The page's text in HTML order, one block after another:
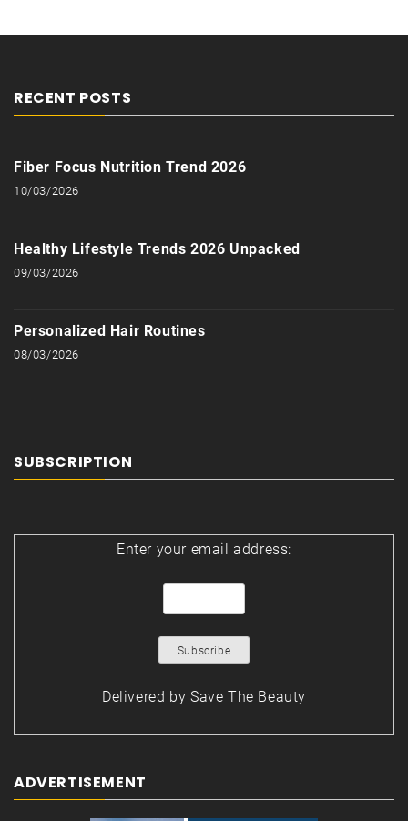
RECENT POSTS
Fiber Focus Nutrition Trend 2026
10/03/2026
Healthy Lifestyle Trends 2026 Unpacked
09/03/2026
Personalized Hair Routines
08/03/2026
SUBSCRIPTION
Enter your email address:
Delivered by Save The Beauty
ADVERTISEMENT